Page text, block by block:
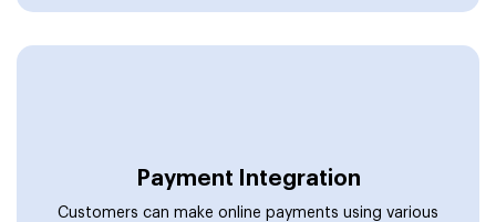
Payment Integration
Customers can make online payments using various